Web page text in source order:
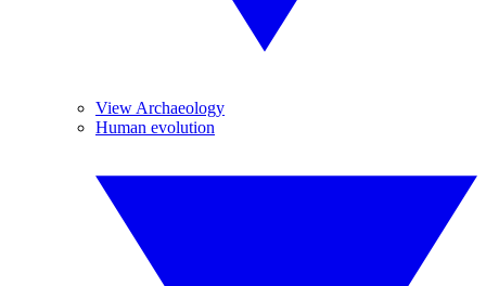
View Archaeology
Human evolution